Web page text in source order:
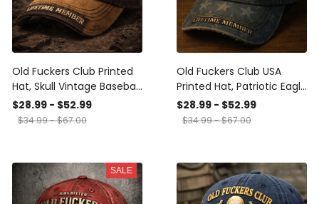
Old Fuckers Club Printed
Hat, Skull Vintage Baseball
Cap, 100% Bitter Lifetime
Member Dad Hat, Funny
$28.99 - $52.99
$34.99 - $67.00
Old Fuckers Club USA
Printed Hat, Patriotic Eagle
Baseball Cap, 100% Bitter
Lifetime Member Dad Hat,
$28.99 - $52.99
$34.99 - $67.00
SALE